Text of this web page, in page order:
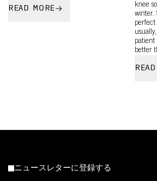
READ MORE
knee
winter.
better
ニュースレターに登録する